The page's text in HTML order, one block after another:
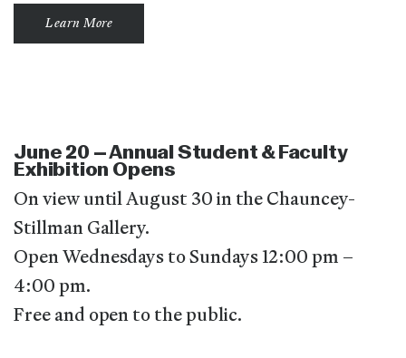
Learn More
June 20 – Annual Student & Faculty
Exhibition Opens
On view until August 30 in the Chauncey-
Stillman Gallery.
Open Wednesdays to Sundays 12:00 pm –
4:00 pm.
Free and open to the public.